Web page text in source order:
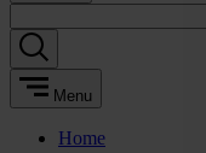
Menu
Home